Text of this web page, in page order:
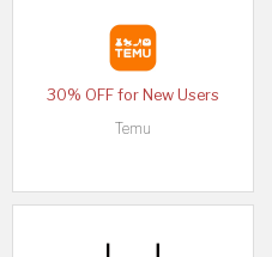
30% OFF for New Users
Temu